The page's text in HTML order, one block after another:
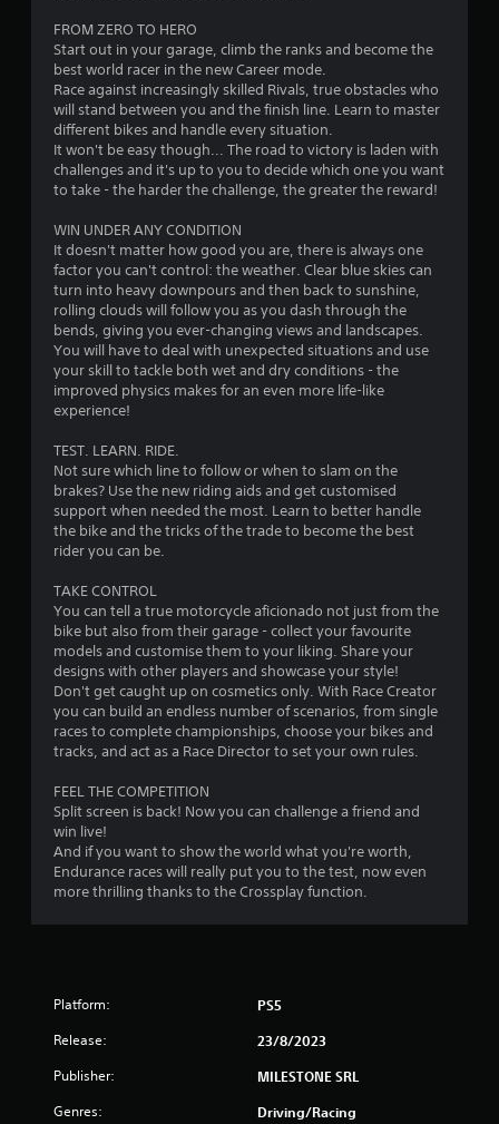
u
t
o
f
s
t
a
r
m
5
9
2
0
r
a
t
i
FROM ZERO TO HERO
Start out in your garage, climb the ranks and become the
best world racer in the new Career mode.
Race against increasingly skilled Rivals, true obstacles who
will stand between you and the finish line. Learn to master
different bikes and handle every situation.
It won't be easy though... The road to victory is laden with
challenges and it's up to you to decide which one you want
to take - the harder the challenge, the greater the reward!
WIN UNDER ANY CONDITION
It doesn't matter how good you are, there is always one
factor you can't control: the weather. Clear blue skies can
turn into heavy downpours and then back to sunshine,
rolling clouds will follow you as you dash through the
bends, giving you ever-changing views and landscapes.
You will have to deal with unexpected situations and use
your skill to tackle both wet and dry conditions - the
improved physics makes for an even more life-like
experience!
TEST. LEARN. RIDE.
Not sure which line to follow or when to slam on the
brakes? Use the new riding aids and get customised
support when needed the most. Learn to better handle
the bike and the tricks of the trade to become the best
rider you can be.
TAKE CONTROL
You can tell a true motorcycle aficionado not just from the
bike but also from their garage - collect your favourite
models and customise them to your liking. Share your
designs with other players and showcase your style!
Don't get caught up on cosmetics only. With Race Creator
you can build an endless number of scenarios, from single
races to complete championships, choose your bikes and
tracks, and act as a Race Director to set your own rules.
FEEL THE COMPETITION
Split screen is back! Now you can challenge a friend and
win live!
And if you want to show the world what you're worth,
Endurance races will really put you to the test, now even
more thrilling thanks to the Crossplay function.
Platform: PS5
Release: 23/8/2023
Publisher: MILESTONE SRL
Genres: Driving/Racing